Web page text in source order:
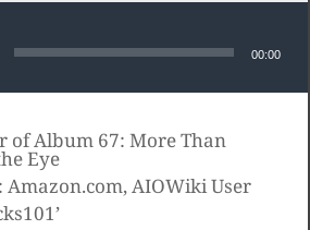
00:00
Amazon.com, AIOWiki User